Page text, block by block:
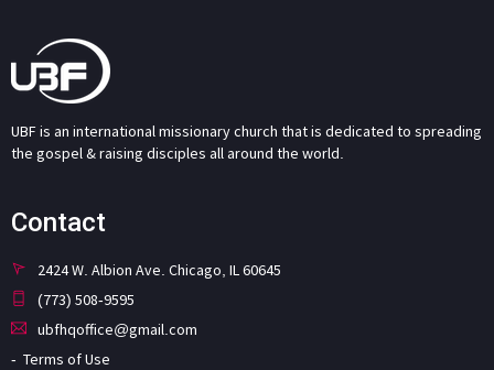
UBF is an international missionary church that is dedicated to spreading
the gospel & raising disciples all around the world.
Contact
2424 W. Albion Ave. Chicago, IL 60645
(773) 508-9595
ubfhqoffice@gmail.com
Terms of Use